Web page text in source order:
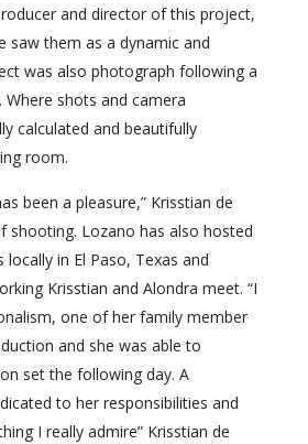
and director of this project,
saw them as a dynamic and
was also photograph following a
shots and camera
calculated and beautifully
room.
been a pleasure,” Krisstian de
shooting. Lozano has also hosted
in El Paso, Texas and
Krisstian and Alondra meet. “I
one of her family member
and she was able to
set the following day. A
to her responsibilities and
I really admire” Krisstian de